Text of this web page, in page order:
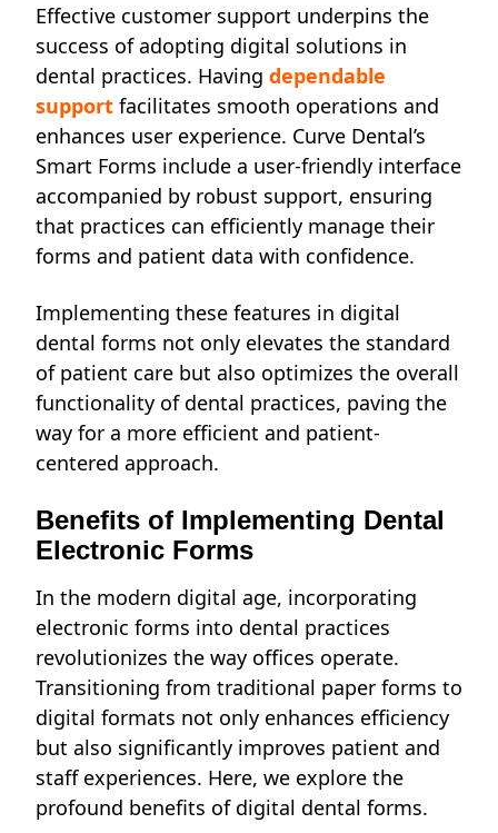
Effective customer support underpins the
success of adopting digital solutions in
dental practices. Having dependable
support facilitates smooth operations and
enhances user experience. Curve Dental’s
Smart Forms include a user-friendly interface
accompanied by robust support, ensuring
that practices can efficiently manage their
forms and patient data with confidence.
Implementing these features in digital
dental forms not only elevates the standard
of patient care but also optimizes the overall
functionality of dental practices, paving the
way for a more efficient and patient-
centered approach.
Benefits of Implementing Dental
Electronic Forms
In the modern digital age, incorporating
electronic forms into dental practices
revolutionizes the way offices operate.
Transitioning from traditional paper forms to
digital formats not only enhances efficiency
but also significantly improves patient and
staff experiences. Here, we explore the
profound benefits of digital dental forms.